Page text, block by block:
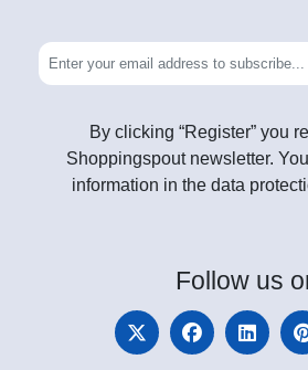
By clicking “Register” you
Shoppingspout newsletter.
information in the data
Follow us